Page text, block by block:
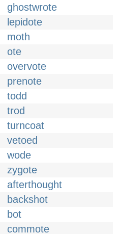
ghostwrote
lepidote
moth
ote
overvote
prenote
todd
trod
turncoat
vetoed
wode
zygote
afterthought
backshot
bot
commote